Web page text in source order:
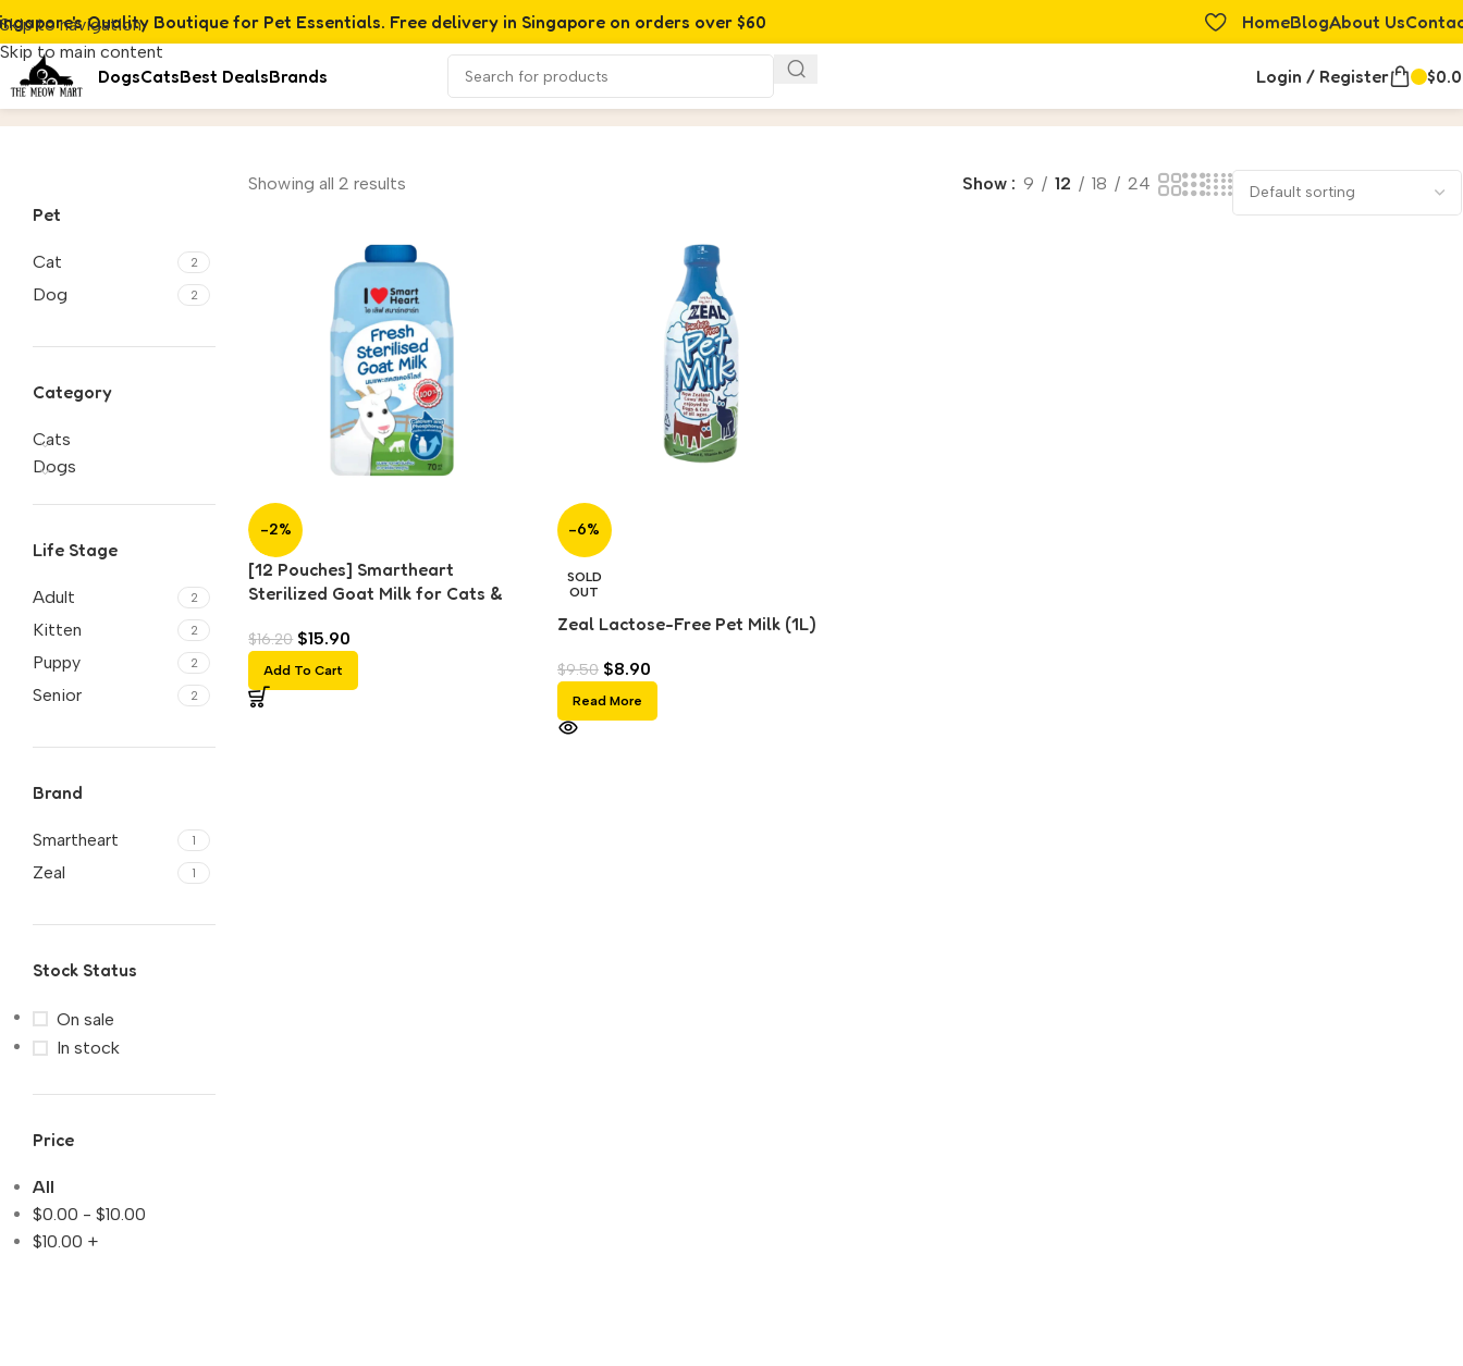
Skip to navigation
Skip to main content
Quality Boutique for Pet Essentials. Free delivery in Singapore on orders over $60 HomeBlogAbout Us
DogsCatsBest DealsBrands Login / Register $
MilkHome
Pet
Cat 2
Dog 2
Category
Cats
Dogs
Life Stage
Adult 2
Kitten 2
Puppy 2
Senior 2
Brand
Smartheart 1
Zeal 1
Stock Status
On sale
In stock
Price
All
$0.00 - $10.00
$10.00 +
Showing all 2 results Show 9 12 18 24
-2%
[12 Pouches] Smartheart
Sterilized Goat Milk for Cats &
$16.20 $15.90
Add To Cart
-6%
SOLD
OUT
Zeal Lactose-Free Pet Milk (1L)
$9.50 $8.90
Read More